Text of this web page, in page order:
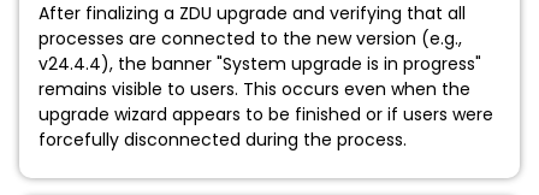
After finalizing a ZDU upgrade and verifying that all
processes are connected to the new version (e.g.,
v24.4.4), the banner "System upgrade is in progress"
remains visible to users. This occurs even when the
upgrade wizard appears to be finished or if users were
forcefully disconnected during the process.